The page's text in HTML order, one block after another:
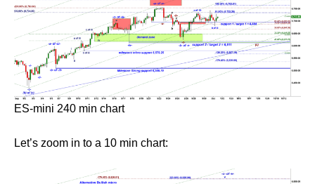
ES-mini 240 min chart
Let’s zoom in to a 10 min chart: